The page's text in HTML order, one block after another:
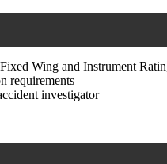
Wing and Instrument
requirements
investigator